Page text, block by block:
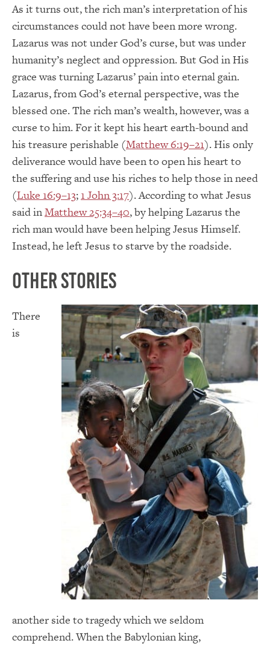
As it turns out, the rich man’s interpretation of his
circumstances could not have been more wrong.
Lazarus was not under God’s curse, but was under
humanity’s neglect and oppression. But God in His
grace was turning Lazarus’ pain into eternal gain.
Lazarus, from God’s eternal perspective, was the
blessed one. The rich man’s wealth, however, was a
curse to him. For it kept his heart earth-bound and
his treasure perishable (Matthew 6:19–21). His only
deliverance would have been to open his heart to
the suffering and use his riches to help those in need
(Luke 16:9–13; 1 John 3:17). According to what Jesus
said inMatthew 25:34–40, by helping Lazarus the
rich man would have been helping Jesus Himself.
Instead, he left Jesus to starve by the roadside.
Other Stories
There
is
another side to tragedy which we seldom
comprehend. When the Babylonian king,